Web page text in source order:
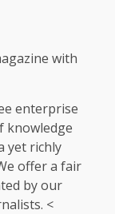
with
enterprise
knowledge
yet richly
offer a fair
by our
<